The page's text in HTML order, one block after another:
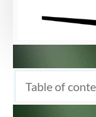
Table of